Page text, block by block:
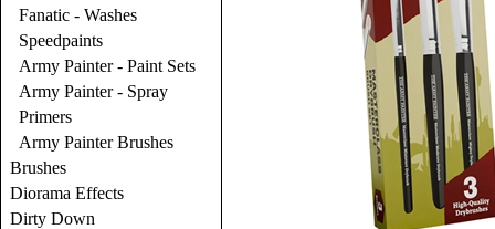
Fanatic - Washes
Speedpaints
Army Painter - Paint Sets
Army Painter - Spray
Primers
Army Painter Brushes
Brushes
Diorama Effects
Dirty Down